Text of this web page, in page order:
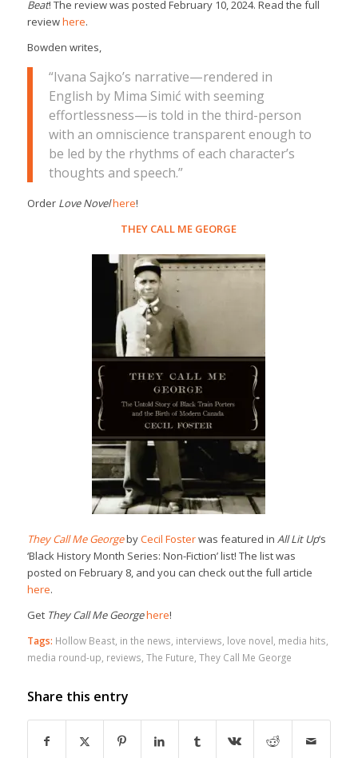
Beat! The review was posted February 10, 2024. Read the full
reviewhere.
Bowden writes,
“Ivana Sajko’s narrative—rendered in
English by Mima Simić with seeming
effortlessness—is told in the third-person
with an omniscience transparent enough to
be led by the rhythms of each character’s
thoughts and speech.”
Order Love Novelhere!
THEY CALL ME GEORGE
They Call Me GeorgebyCecil Fosterwas featured in All Lit Up‘s
‘Black History Month Series: Non-Fiction’ list! The list was
posted on February 8, and you can check out the full article
here.
Get They Call Me Georgehere!
Tags: Hollow Beast, in the news, interviews, love novel, media hits,
media round-up, reviews, The Future, They Call Me George
Share this entry